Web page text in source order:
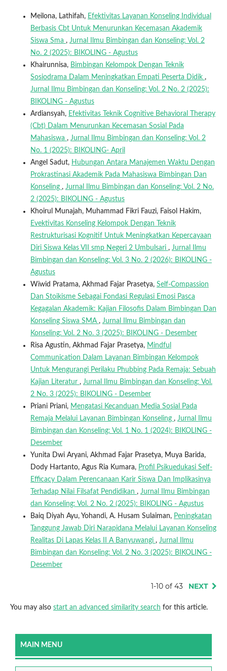
Meilona, Lathifah, Efektivitas Layanan Konseling Individual
Berbasis Cbt Untuk Menurunkan Kecemasan Akademik
Siswa Sma , Jurnal Ilmu Bimbingan dan Konseling: Vol. 2
No. 2 (2025): BIKOLING - Agustus
Khairunnisa, Bimbingan Kelompok Dengan Teknik
Sosiodrama Dalam Meningkatkan Empati Peserta Didik ,
Jurnal Ilmu Bimbingan dan Konseling: Vol. 2 No. 2 (2025):
BIKOLING - Agustus
Ardiansyah, Efektivitas Teknik Cognitive Behavioral Therapy
(Cbt) Dalam Menurunkan Kecemasan Sosial Pada
Mahasiswa , Jurnal Ilmu Bimbingan dan Konseling: Vol. 2
No. 1 (2025): BIKOLING- April
Angel Sadut, Hubungan Antara Manajemen Waktu Dengan
Prokrastinasi Akademik Pada Mahasiswa Bimbingan Dan
Konseling , Jurnal Ilmu Bimbingan dan Konseling: Vol. 2 No.
2 (2025): BIKOLING - Agustus
Khoirul Munajah, Muhammad Fikri Fauzi, Faisol Hakim,
Evektivitas Konseling Kelompok Dengan Teknik
Restrukturisasi Kognitif Untuk Meningkatkan Kepercayaan
Diri Siswa Kelas VII smp Negeri 2 Umbulsari , Jurnal Ilmu
Bimbingan dan Konseling: Vol. 3 No. 2 (2026): BIKOLING -
Agustus
Wiwid Pratama, Akhmad Fajar Prasetya, Self-Compassion
Dan Stoikisme Sebagai Fondasi Regulasi Emosi Pasca
Kegagalan Akademik: Kajian Filosofis Dalam Bimbingan Dan
Konseling Siswa SMA , Jurnal Ilmu Bimbingan dan
Konseling: Vol. 2 No. 3 (2025): BIKOLING - Desember
Risa Agustin, Akhmad Fajar Prasetya, Mindful
Communication Dalam Layanan Bimbingan Kelompok
Untuk Mengurangi Perilaku Phubbing Pada Remaja: Sebuah
Kajian Literatur , Jurnal Ilmu Bimbingan dan Konseling: Vol.
2 No. 3 (2025): BIKOLING - Desember
Priani Priani, Mengatasi Kecanduan Media Sosial Pada
Remaja Melalui Layanan Bimbingan Konseling , Jurnal Ilmu
Bimbingan dan Konseling: Vol. 1 No. 1 (2024): BIKOLING -
Desember
Yunita Dwi Aryani, Akhmad Fajar Prasetya, Muya Barida,
Dody Hartanto, Agus Ria Kumara, Profil Psikuedukasi Self-
Efficacy Dalam Perencanaan Karir Siswa Dan Implikasinya
Terhadap Nilai Filsafat Pendidikan , Jurnal Ilmu Bimbingan
dan Konseling: Vol. 2 No. 2 (2025): BIKOLING - Agustus
Baiq Diyah Ayu, Yohandi, A. Husam Sulaiman, Peningkatan
Tanggung Jawab Diri Narapidana Melalui Layanan Konseling
Realitas Di Lapas Kelas II A Banyuwangi , Jurnal Ilmu
Bimbingan dan Konseling: Vol. 2 No. 3 (2025): BIKOLING -
Desember
1-10 of 43 NEXT
You may also start an advanced similarity search for this article.
MAIN MENU